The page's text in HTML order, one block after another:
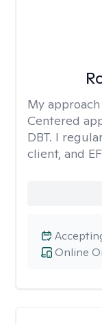
My
Centered
DBT. I
client, and
Online